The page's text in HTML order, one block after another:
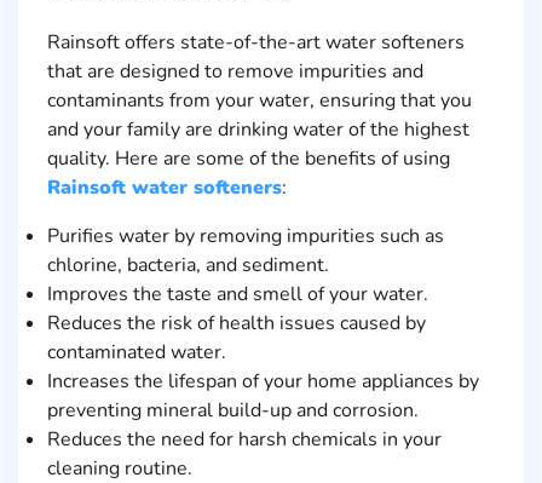
Rainsoft offers state-of-the-art water softeners
that are designed to remove impurities and
contaminants from your water, ensuring that you
and your family are drinking water of the highest
quality. Here are some of the benefits of using
Rainsoft water softeners:
Purifies water by removing impurities such as
chlorine, bacteria, and sediment.
Improves the taste and smell of your water.
Reduces the risk of health issues caused by
contaminated water.
Increases the lifespan of your home appliances by
preventing mineral build-up and corrosion.
Reduces the need for harsh chemicals in your
cleaning routine.